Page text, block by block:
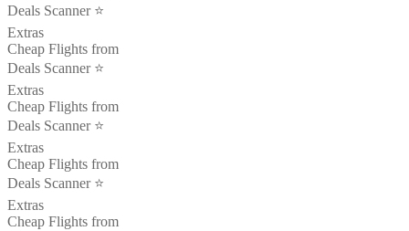
Deals Scanner ⭐️
Extras
Cheap Flights from
Deals Scanner ⭐️
Extras
Cheap Flights from
Deals Scanner ⭐️
Extras
Cheap Flights from
Deals Scanner ⭐️
Extras
Cheap Flights from